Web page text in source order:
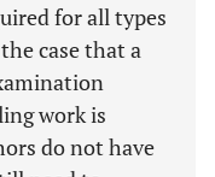
for all types
case that a
work is
do not have